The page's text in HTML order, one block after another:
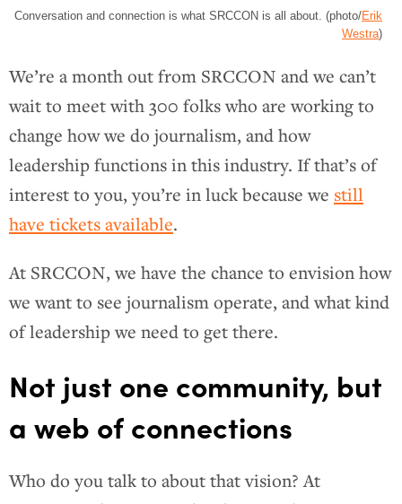
Conversation and connection is what SRCCON is all about. (photo/Erik
Westra)
We’re a month out from SRCCON and we can’t
wait to meet with 300 folks who are working to
change how we do journalism, and how
leadership functions in this industry. If that’s of
interest to you, you’re in luck because we still
have tickets available.
At SRCCON, we have the chance to envision how
we want to see journalism operate, and what kind
of leadership we need to get there.
Not just one community, but
a web of connections
Who do you talk to about that vision? At